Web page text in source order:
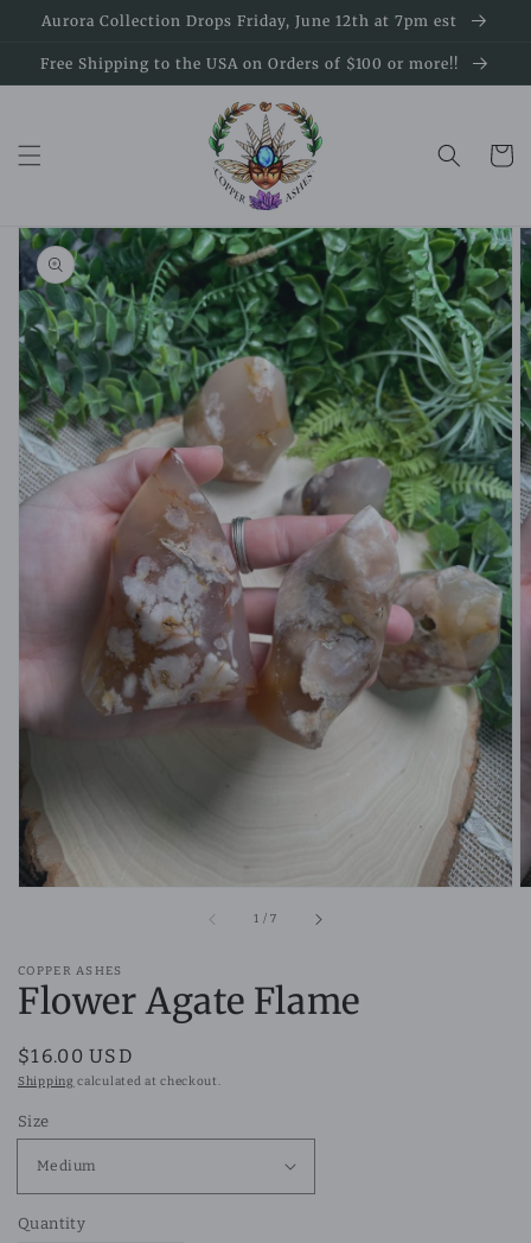
Skip to
Aurora Collection Drops Friday, June 12th at 7pm est
Free Shipping to the USA on Orders of $100 or more!!
Cart
Skip to
product
information
Open
featured
media
in
gallery
view
1 /of
7
COPPER ASHES
Flower Agate Flame
Regular
price
$16.00 USD
Shipping calculated at checkout.
Size
Quantity